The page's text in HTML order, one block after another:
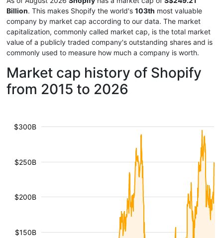
Billion. This makes Shopify the world's 103th most valuable
company by market cap according to our data. The market
capitalization, commonly called market cap, is the total market
value of a publicly traded company's outstanding shares and is
commonly used to measure how much a company is worth.
Market cap history of Shopify
from 2015 to 2026
$150B
$200B
$250B
$300B